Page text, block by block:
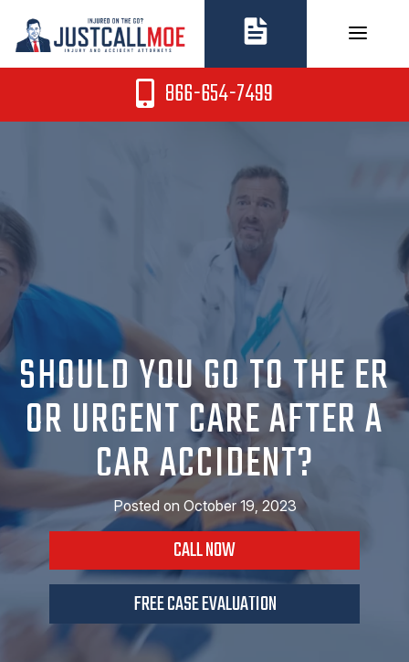
content
866-654-7499
SHOULD YOU GO TO THE ER
OR URGENT CARE AFTER A
CAR ACCIDENT?
Posted on October 19, 2023
CALL NOW
FREE CASE EVALUATION